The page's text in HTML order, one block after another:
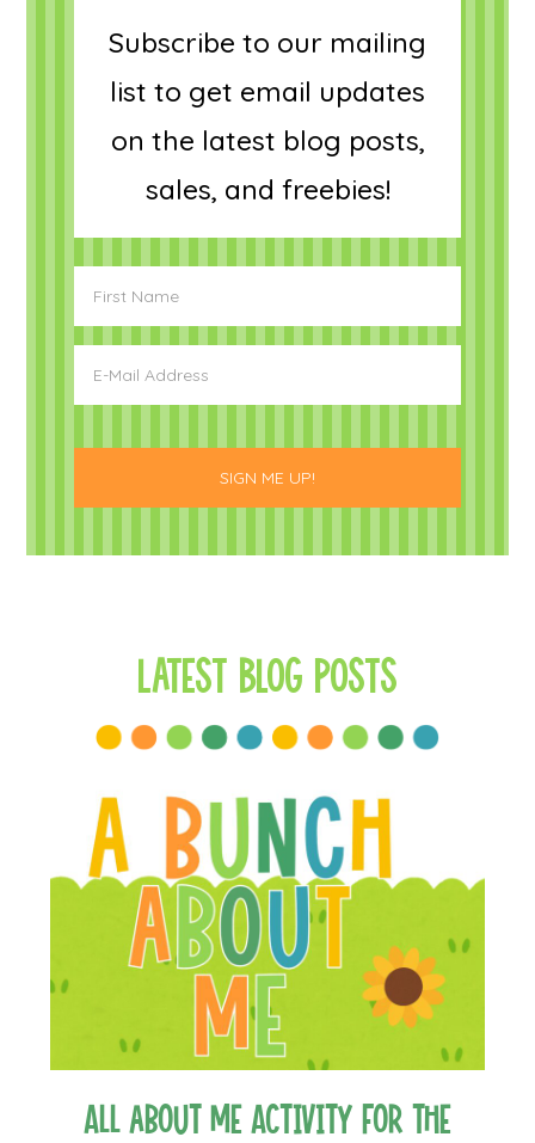
Subscribe to our mailing
list to get email updates
on the latest blog posts,
sales, and freebies!
Latest Blog Posts
All about Me Activity for the